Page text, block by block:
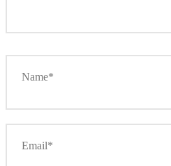
Name*
Email*